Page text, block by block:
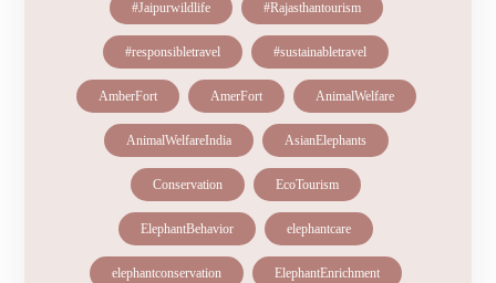
#Jaipurwildlife #Rajasthantourism
#responsibletravel #sustainabletravel
AmberFort AmerFort AnimalWelfare
AnimalWelfareIndia AsianElephants
Conservation EcoTourism
ElephantBehavior elephantcare
elephantconservation ElephantEnrichment